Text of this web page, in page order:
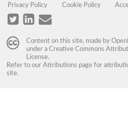
Privacy Policy Cookie Policy
Content on this site, made by
under a Creative Commons
License.
Refer to our Attributions page for
site.